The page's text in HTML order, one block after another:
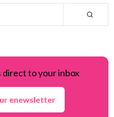
direct to your inbox
enewsletter